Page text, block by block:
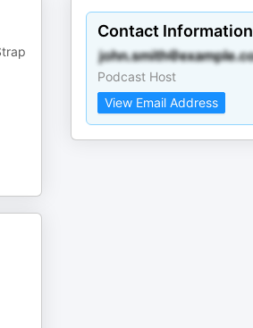
Contact Information
Podcast Host
View Email Address